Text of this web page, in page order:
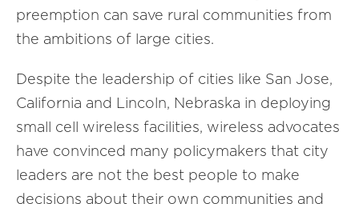
preemption can save rural communities from
the ambitions of large cities.
Despite the leadership of cities like San Jose,
California and Lincoln, Nebraska in deploying
small cell wireless facilities, wireless advocates
have convinced many policymakers that city
leaders are not the best people to make
decisions about their own communities and